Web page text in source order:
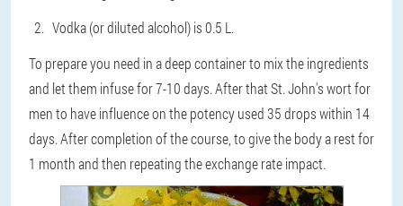
Vodka (or diluted alcohol) is 0.5 L.
To prepare you need in a deep container to mix the ingredients
and let them infuse for 7-10 days. After thatSt. John's wort for
men to have influence on the potencyused 35 drops within 14
days. After completion of the course, to give the body a rest for
1 month and then repeating the exchange rate impact.